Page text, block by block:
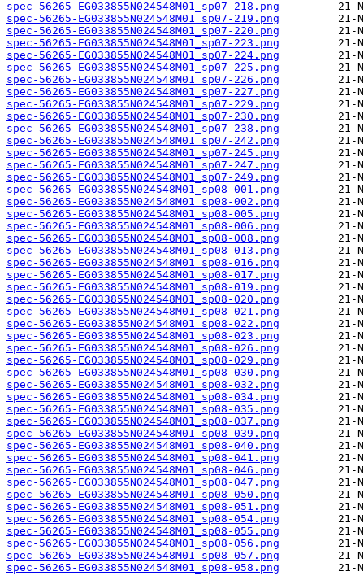
spec-56265-EG033855N024548M01_sp07-218.png
spec-56265-EG033855N024548M01_sp07-219.png
spec-56265-EG033855N024548M01_sp07-220.png
spec-56265-EG033855N024548M01_sp07-223.png
spec-56265-EG033855N024548M01_sp07-224.png
spec-56265-EG033855N024548M01_sp07-225.png
spec-56265-EG033855N024548M01_sp07-226.png
spec-56265-EG033855N024548M01_sp07-227.png
spec-56265-EG033855N024548M01_sp07-229.png
spec-56265-EG033855N024548M01_sp07-230.png
spec-56265-EG033855N024548M01_sp07-238.png
spec-56265-EG033855N024548M01_sp07-242.png
spec-56265-EG033855N024548M01_sp07-245.png
spec-56265-EG033855N024548M01_sp07-247.png
spec-56265-EG033855N024548M01_sp07-249.png
spec-56265-EG033855N024548M01_sp08-001.png
spec-56265-EG033855N024548M01_sp08-002.png
spec-56265-EG033855N024548M01_sp08-005.png
spec-56265-EG033855N024548M01_sp08-006.png
spec-56265-EG033855N024548M01_sp08-008.png
spec-56265-EG033855N024548M01_sp08-013.png
spec-56265-EG033855N024548M01_sp08-016.png
spec-56265-EG033855N024548M01_sp08-017.png
spec-56265-EG033855N024548M01_sp08-019.png
spec-56265-EG033855N024548M01_sp08-020.png
spec-56265-EG033855N024548M01_sp08-021.png
spec-56265-EG033855N024548M01_sp08-022.png
spec-56265-EG033855N024548M01_sp08-023.png
spec-56265-EG033855N024548M01_sp08-026.png
spec-56265-EG033855N024548M01_sp08-029.png
spec-56265-EG033855N024548M01_sp08-030.png
spec-56265-EG033855N024548M01_sp08-032.png
spec-56265-EG033855N024548M01_sp08-034.png
spec-56265-EG033855N024548M01_sp08-035.png
spec-56265-EG033855N024548M01_sp08-037.png
spec-56265-EG033855N024548M01_sp08-039.png
spec-56265-EG033855N024548M01_sp08-040.png
spec-56265-EG033855N024548M01_sp08-041.png
spec-56265-EG033855N024548M01_sp08-046.png
spec-56265-EG033855N024548M01_sp08-047.png
spec-56265-EG033855N024548M01_sp08-050.png
spec-56265-EG033855N024548M01_sp08-051.png
spec-56265-EG033855N024548M01_sp08-054.png
spec-56265-EG033855N024548M01_sp08-055.png
spec-56265-EG033855N024548M01_sp08-056.png
spec-56265-EG033855N024548M01_sp08-057.png
spec-56265-EG033855N024548M01_sp08-058.png